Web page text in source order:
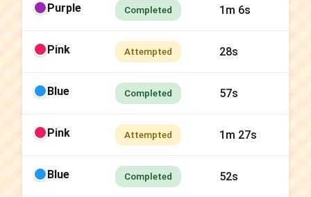
Purple Completed 1m 6s
Pink Attempted 28s
Blue Completed 57s
Pink Attempted 1m 27s
Blue Completed 52s